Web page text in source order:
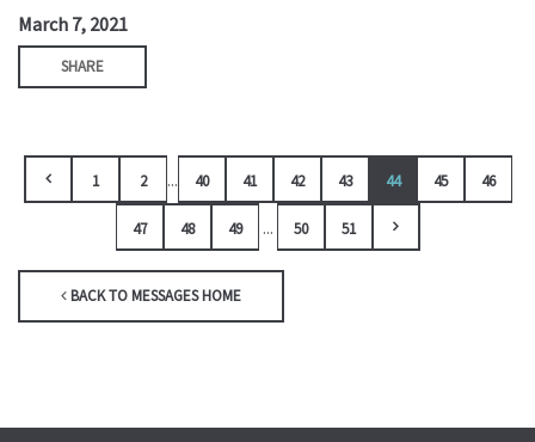
March 7, 2021
SHARE
1 2 ... 40 41 42 43 44 45 46
47 48 49 ... 50 51
BACK TO MESSAGES HOME